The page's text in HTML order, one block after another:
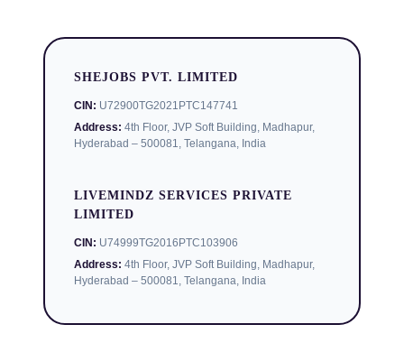
SHEJOBS PVT. LIMITED
CIN: U72900TG2021PTC147741
Address: 4th Floor, JVP Soft Building, Madhapur,
Hyderabad – 500081, Telangana, India
LIVEMINDZ SERVICES PRIVATE
LIMITED
CIN: U74999TG2016PTC103906
Address: 4th Floor, JVP Soft Building, Madhapur,
Hyderabad – 500081, Telangana, India